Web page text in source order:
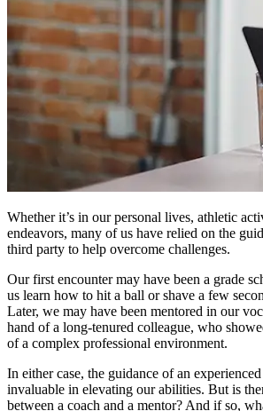
Whether it’s in our personal lives, athletic
endeavors, many of us have relied on the
third party to help overcome challenges.
Our first encounter may have been a grade
us learn how to hit a ball or shave a few
Later, we may have been mentored in our
hand of a long-tenured colleague, who
of a complex professional environment.
In either case, the guidance of an
invaluable in elevating our abilities. But is
between a coach and a mentor? And if so,